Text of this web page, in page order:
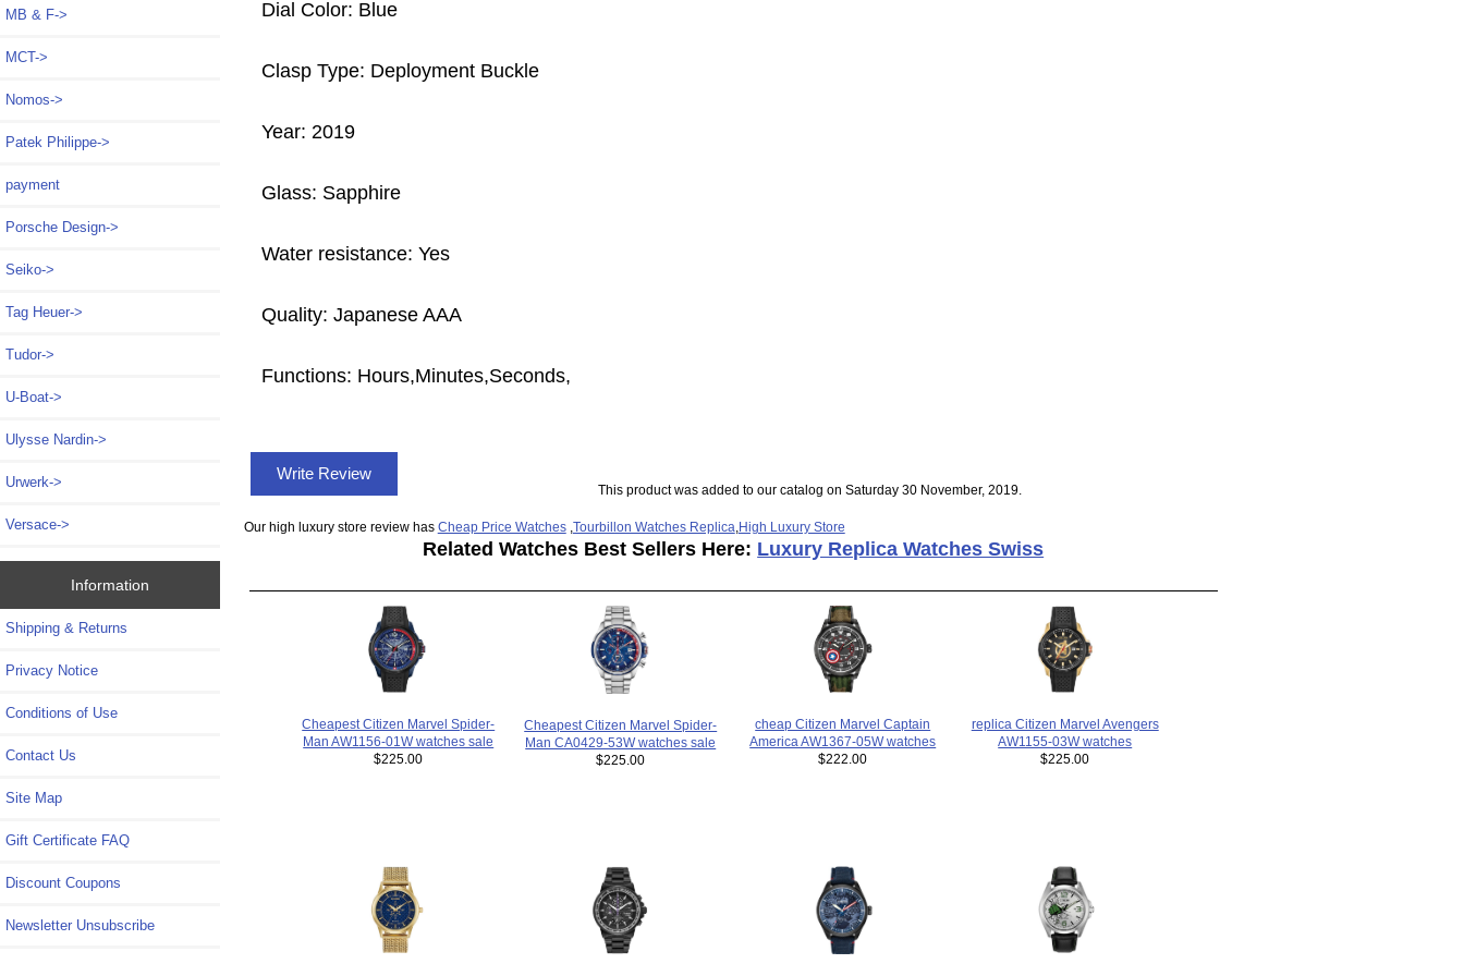
MB & F->
MCT->
Nomos->
Patek Philippe->
payment
Porsche Design->
Seiko->
Tag Heuer->
Tudor->
U-Boat->
Ulysse Nardin->
Urwerk->
Versace->
Information
Shipping & Returns
Privacy Notice
Conditions of Use
Contact Us
Site Map
Gift Certificate FAQ
Discount Coupons
Newsletter Unsubscribe
Dial Color: Blue
Clasp Type: Deployment Buckle
Year: 2019
Glass: Sapphire
Water resistance: Yes
Quality: Japanese AAA
Functions: Hours,Minutes,Seconds,
Write Review
This product was added to our catalog on Saturday 30 November, 2019.
Our high luxury store review has Cheap Price Watches, Tourbillon Watches Replica High Luxury Store
Related Watches Best Sellers Here: Luxury Replica Watches Swiss
Cheapest Citizen Marvel Spider-
Man AW1156-01W watches sale
$225.00
Cheapest Citizen Marvel Spider-
Man CA0429-53W watches sale
$225.00
cheap Citizen Marvel Captain
America AW1367-05W watches
$222.00
replica Citizen Marvel Avengers
AW1155-03W watches
$225.00